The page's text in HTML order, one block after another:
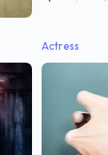
Actress